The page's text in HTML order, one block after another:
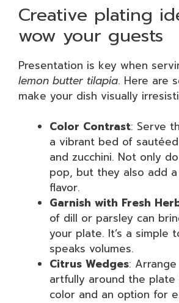
Creative plating
wow your guests
Presentation is key when
lemon butter tilapia. Here are
make your dish visually
Color Contrast: Serve
a vibrant bed of
and zucchini. Not only
pop, but they also add
flavor.
Garnish with Fresh
of dill or parsley can
your plate. It’s a simple
speaks volumes.
Citrus Wedges:
artfully around the
color and an option for